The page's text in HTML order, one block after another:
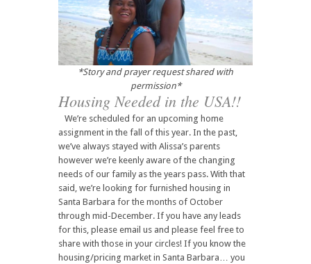
*Story and prayer request shared with
permission*
Housing Needed in the USA!!
We’re scheduled for an upcoming home
assignment in the fall of this year. In the past,
we’ve always stayed with Alissa’s parents
however we’re keenly aware of the changing
needs of our family as the years pass. With that
said, we’re looking for furnished housing in
Santa Barbara for the months of October
through mid-December. If you have any leads
for this, please email us and please feel free to
share with those in your circles! If you know the
housing/pricing market in Santa Barbara… you